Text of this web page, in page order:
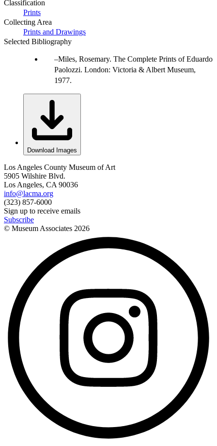
Classification
Prints
Collecting Area
Prints and Drawings
Selected Bibliography
Miles, Rosemary. The Complete Prints of Eduardo
Paolozzi. London: Victoria & Albert Museum,
1977.
Download Images
Los Angeles County Museum of Art
5905 Wilshire Blvd.
Los Angeles, CA 90036
info@lacma.org
(323) 857-6000
Sign up to receive emails
Subscribe
© Museum Associates 2026